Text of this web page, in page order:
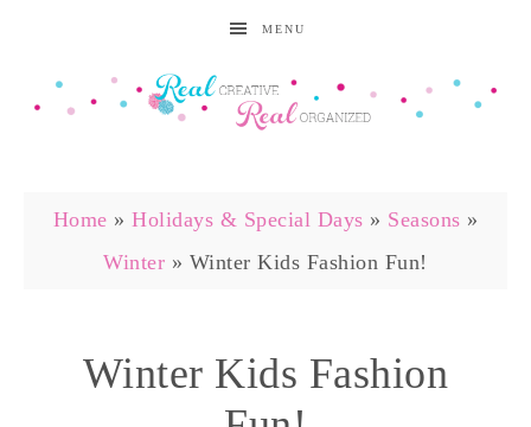
MENU
Home » Holidays & Special Days » Seasons »
Winter » Winter Kids Fashion Fun!
Winter Kids Fashion